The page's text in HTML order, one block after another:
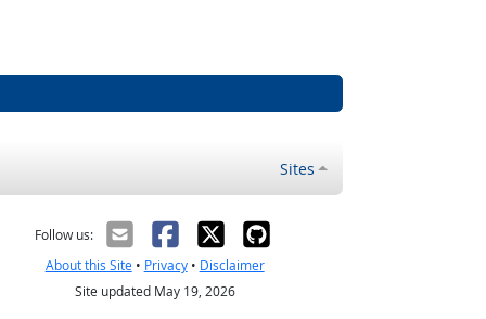
Sites
Follow us:
About this Site• Privacy• Disclaimer
Site updated May 19, 2026